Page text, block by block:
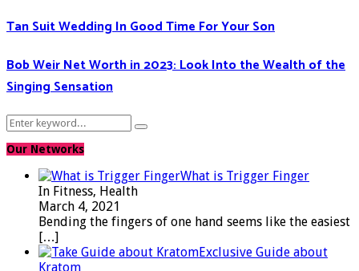
Tan Suit Wedding In Good Time For Your Son
Bob Weir Net Worth in 2023: Look Into the Wealth of the
Singing Sensation
Search
Search
Our Networks
What is Trigger Finger
In Fitness, Health
March 4, 2021
Bending the fingers of one hand seems like the easiest
[…]
Exclusive Guide about
Kratom